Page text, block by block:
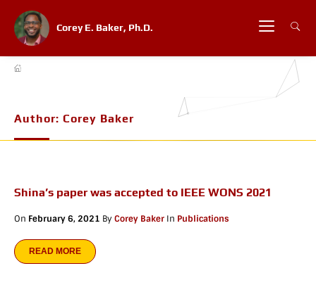
Corey E. Baker, Ph.D.
Author: Corey Baker
Shina’s paper was accepted to IEEE WONS 2021
On February 6, 2021 ByCorey Baker In Publications
READ MORE